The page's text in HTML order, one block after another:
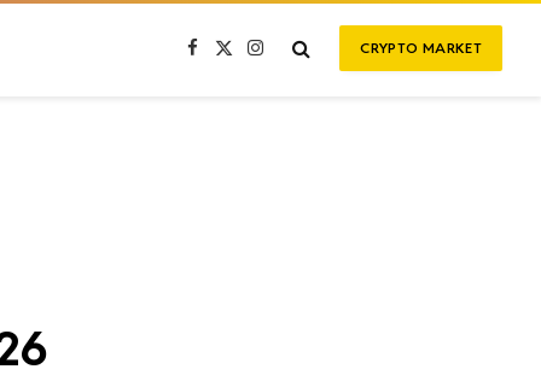
Facebook
X
Instagram CRYPTO MARKET